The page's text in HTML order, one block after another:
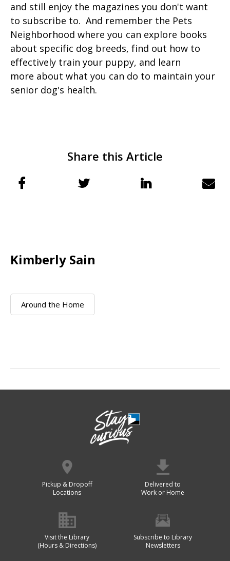
and still enjoy the magazines you don't want
to subscribe to. And remember the Pets
Neighborhood where you can explore books
about specific dog breeds, find out how to
effectively train your puppy, and learn
more about what you can do to maintain your
senior dog's health.
Share this Article
Kimberly Sain
Around the Home
Pickup & Dropoff
Locations
Delivered to
Work or Home
Visit the Library
(Hours & Directions)
Subscribe to Library
Newsletters